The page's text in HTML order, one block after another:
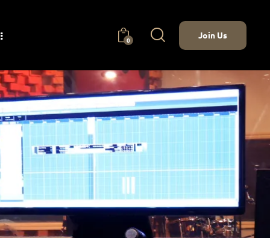
0 Join Us
0 Join Us